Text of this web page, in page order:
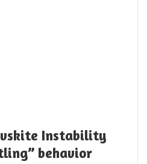
Instability
behavior